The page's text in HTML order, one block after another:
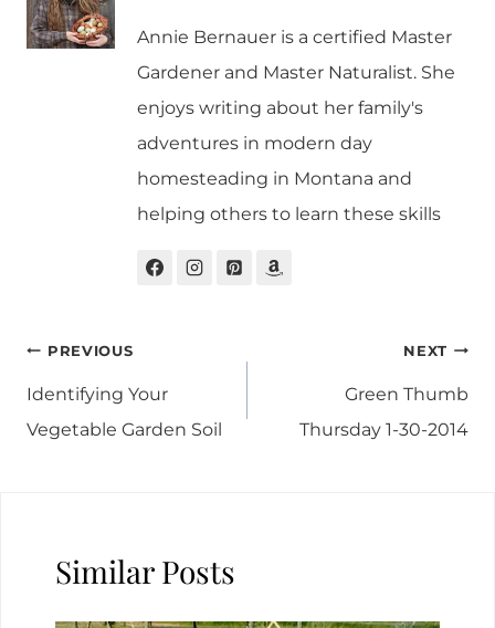
Annie Bernauer is a certified Master
Gardener and Master Naturalist. She
enjoys writing about her family's
adventures in modern day
homesteading in Montana and
helping others to learn these skills
Post
navigation
PREVIOUS
Identifying Your
Vegetable Garden Soil
NEXT
Green Thumb
Thursday 1-30-2014
Similar Posts